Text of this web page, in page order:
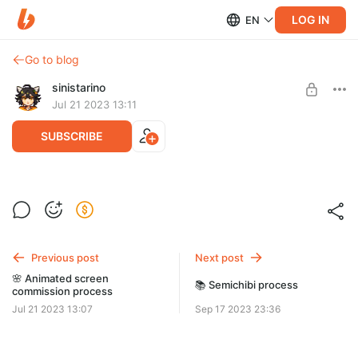
EN LOG IN
Go to blog
sinistarino
Jul 21 2023 13:11
SUBSCRIBE
🌺 Panel process
Commission for Onisuna
SUBSCRIBE
Previous post
🌸 Animated screen
commission process
Jul 21 2023 13:07
Next post
📚 Semichibi process
Sep 17 2023 23:36